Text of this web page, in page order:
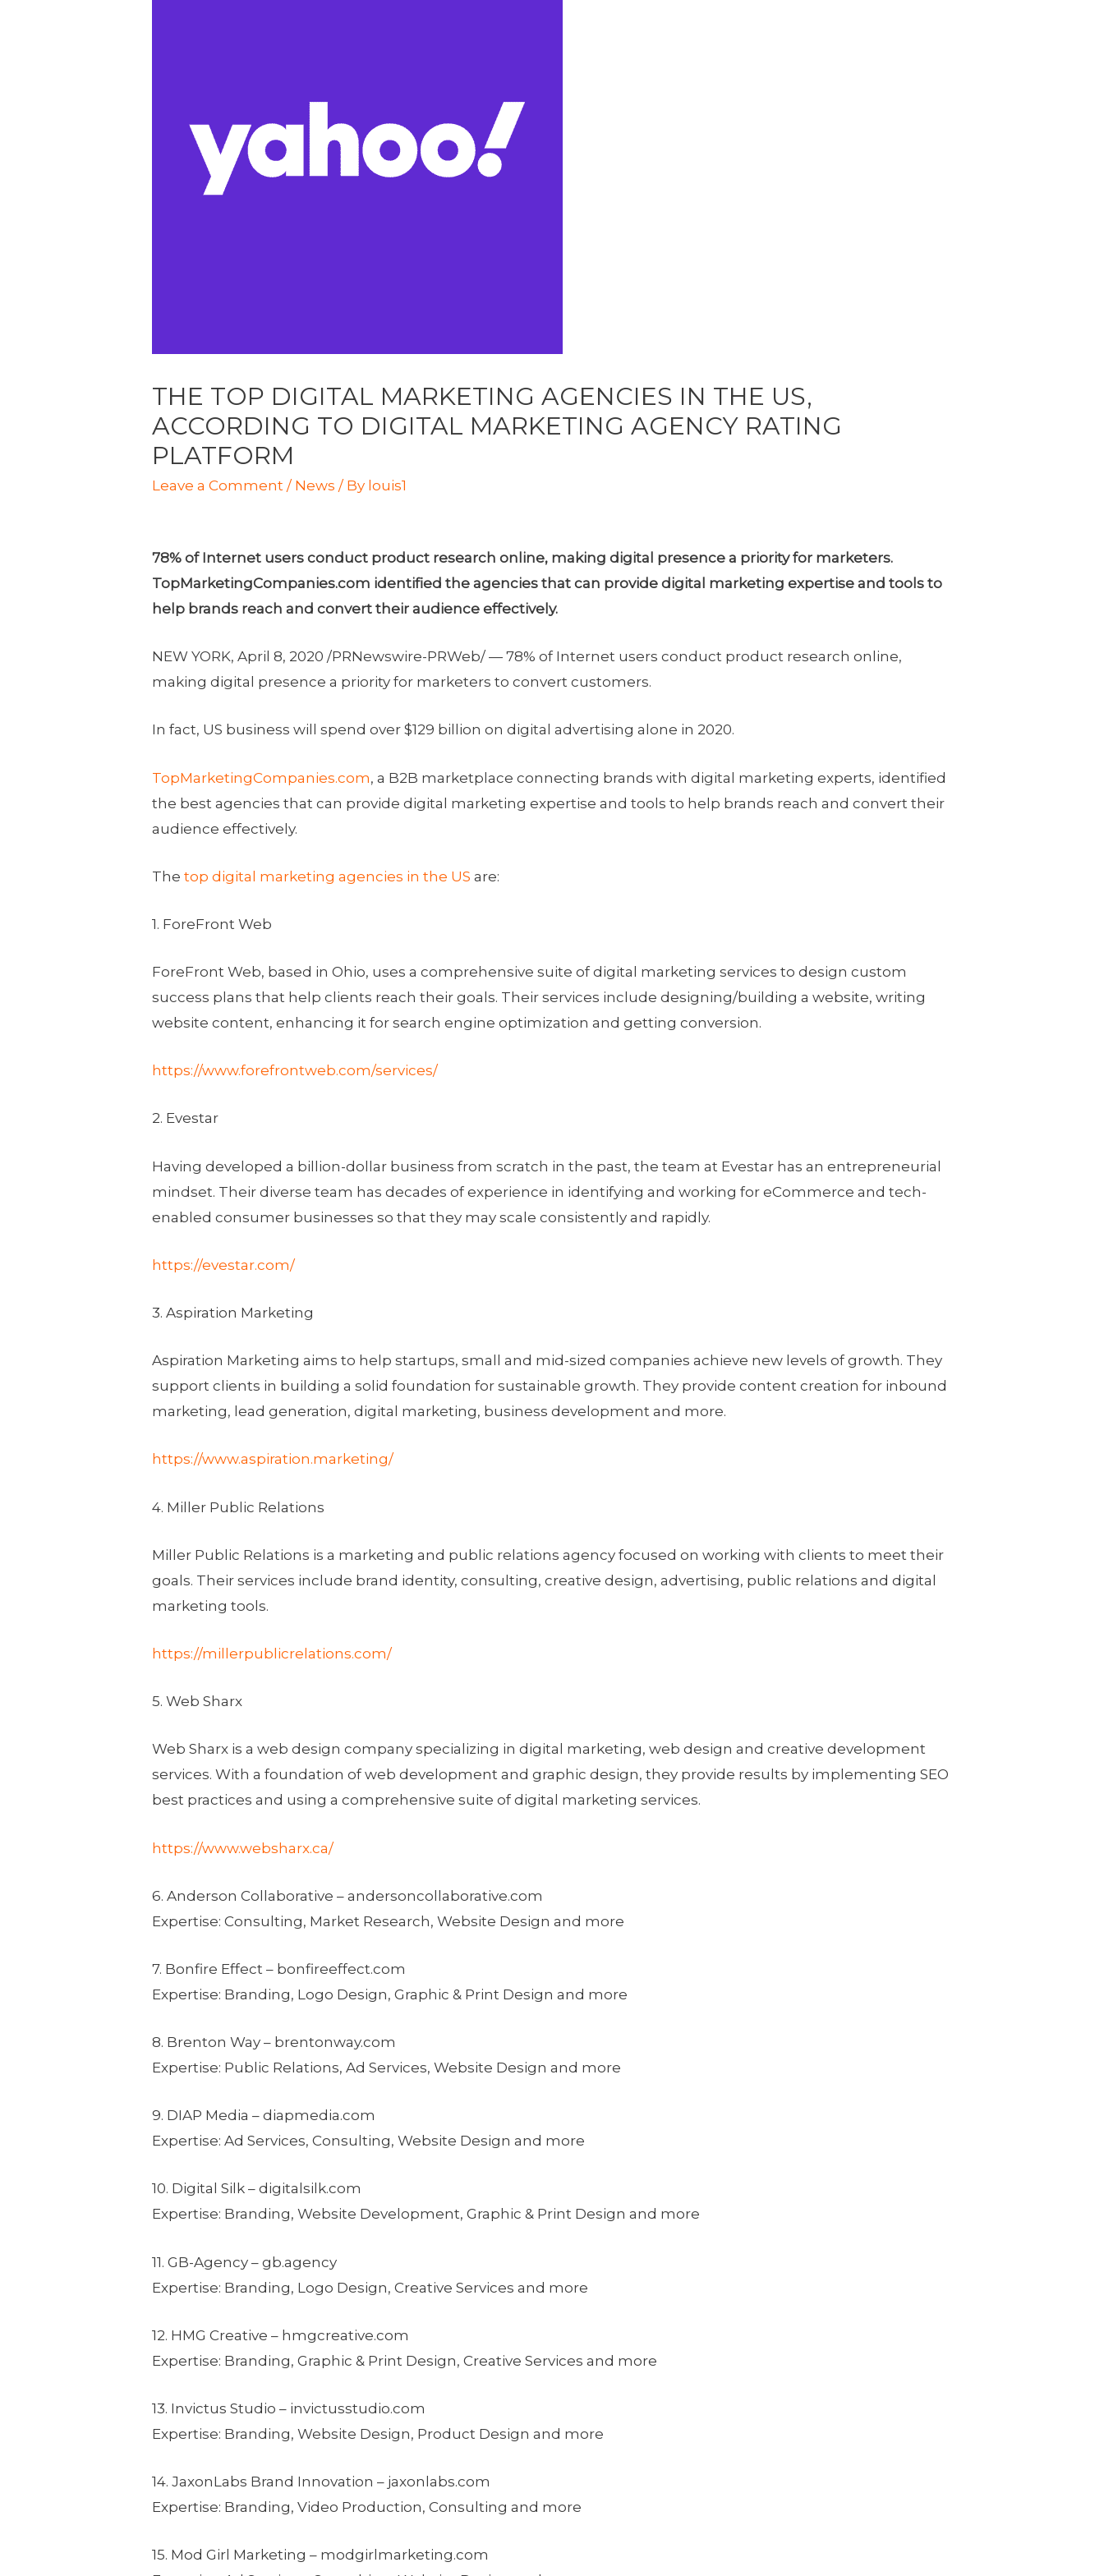
THE TOP DIGITAL MARKETING AGENCIES IN THE US,
ACCORDING TO DIGITAL MARKETING AGENCY RATING
PLATFORM
Leave a Comment / News / By louis1
78% of Internet users conduct product research online, making digital presence a priority for marketers.
TopMarketingCompanies.com identified the agencies that can provide digital marketing expertise and tools to
help brands reach and convert their audience effectively.
NEW YORK,April 8, 2020 /PRNewswire-PRWeb/ — 78% of Internet users conduct product research online,
making digital presence a priority for marketers to convert customers.
In fact, US business will spend over$129 billion on digital advertising alone in 2020.
TopMarketingCompanies.com, a B2B marketplace connecting brands with digital marketing experts, identified
the best agencies that can provide digital marketing expertise and tools to help brands reach and convert their
audience effectively.
Thetop digital marketing agencies in the US are:
1. ForeFront Web
ForeFront Web, based inOhio, uses a comprehensive suite of digital marketing services to design custom
success plans that help clients reach their goals. Their services include designing/building a website, writing
website content, enhancing it for search engine optimization and getting conversion.
https://www.forefrontweb.com/services/
2. Evestar
Having developed a billion-dollar business from scratch in the past, the team at Evestar has an entrepreneurial
mindset. Their diverse team has decades of experience in identifying and working for eCommerce and tech-
enabled consumer businesses so that they may scale consistently and rapidly.
https://evestar.com/
3. Aspiration Marketing
Aspiration Marketing aims to help startups, small and mid-sized companies achieve new levels of growth. They
support clients in building a solid foundation for sustainable growth. They provide content creation for inbound
marketing, lead generation, digital marketing, business development and more.
https://www.aspiration.marketing/
4. Miller Public Relations
Miller Public Relations is a marketing and public relations agency focused on working with clients to meet their
goals. Their services include brand identity, consulting, creative design, advertising, public relations and digital
marketing tools.
https://millerpublicrelations.com/
5. Web Sharx
Web Sharx is a web design company specializing in digital marketing, web design and creative development
services. With a foundation of web development and graphic design, they provide results by implementing SEO
best practices and using a comprehensive suite of digital marketing services.
https://www.websharx.ca/
6. Anderson Collaborative – andersoncollaborative.com
Expertise: Consulting, Market Research, Website Design and more
7. Bonfire Effect – bonfireeffect.com
Expertise: Branding, Logo Design, Graphic & Print Design and more
8. Brenton Way – brentonway.com
Expertise: Public Relations, Ad Services, Website Design and more
9. DIAP Media – diapmedia.com
Expertise: Ad Services, Consulting, Website Design and more
10. Digital Silk – digitalsilk.com
Expertise: Branding, Website Development, Graphic & Print Design and more
11. GB-Agency – gb.agency
Expertise: Branding, Logo Design, Creative Services and more
12. HMG Creative – hmgcreative.com
Expertise: Branding, Graphic & Print Design, Creative Services and more
13. Invictus Studio – invictusstudio.com
Expertise: Branding, Website Design, Product Design and more
14. JaxonLabs Brand Innovation – jaxonlabs.com
Expertise: Branding, Video Production, Consulting and more
15. Mod Girl Marketing – modgirlmarketing.com